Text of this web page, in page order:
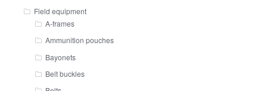
Field equipment
A-frames
Ammunition pouches
Bayonets
Belt buckles